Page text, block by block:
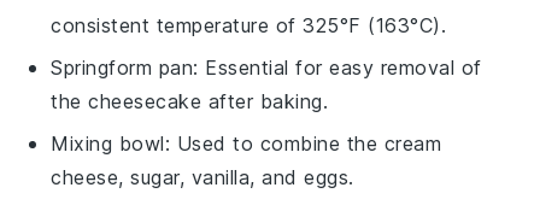
consistent temperature of 325°F (163°C).
Springform pan: Essential for easy removal of
the cheesecake after baking.
Mixing bowl: Used to combine the cream
cheese, sugar, vanilla, and eggs.